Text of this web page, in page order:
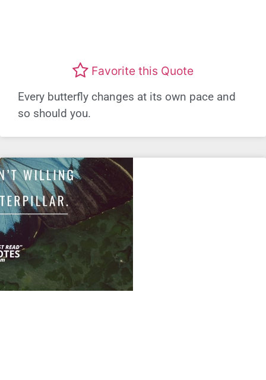
Favorite this Quote
Every butterfly changes at its own pace and
so should you.